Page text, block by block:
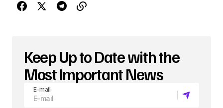
Keep Up to Date with the
Most Important News
E-mail